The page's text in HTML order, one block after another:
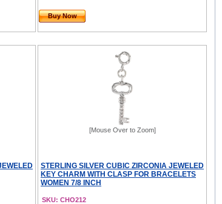
Buy Now
[Mouse Over to Zoom]
STERLING SILVER CUBIC ZIRCONIA JEWELED
KEY CHARM WITH CLASP FOR BRACELETS
WOMEN 7/8 INCH
SKU: CHO212